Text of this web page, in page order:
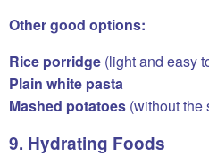
Other good options:
Rice porridge (light and easy
Plain white pasta
Mashed potatoes (without the
9. Hydrating Foods